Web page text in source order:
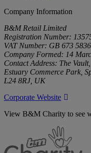
Company Information
B&M Retail Limited
Registration Number:
VAT Number: GB 673
Company Formed: 14
Contact Address: The
Estuary Commerce Park,
L24 8RJ, UK
Corporate Website
View B&M Charity to see